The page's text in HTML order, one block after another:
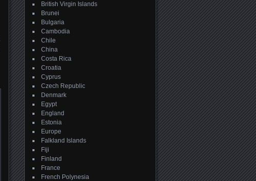
British Virgin Islands
Brunei
Bulgaria
Cambodia
Chile
China
Costa Rica
Croatia
Cyprus
Czech Republic
Denmark
Egypt
England
Estonia
Europe
Falkland Islands
Fiji
Finland
France
French Polynesia